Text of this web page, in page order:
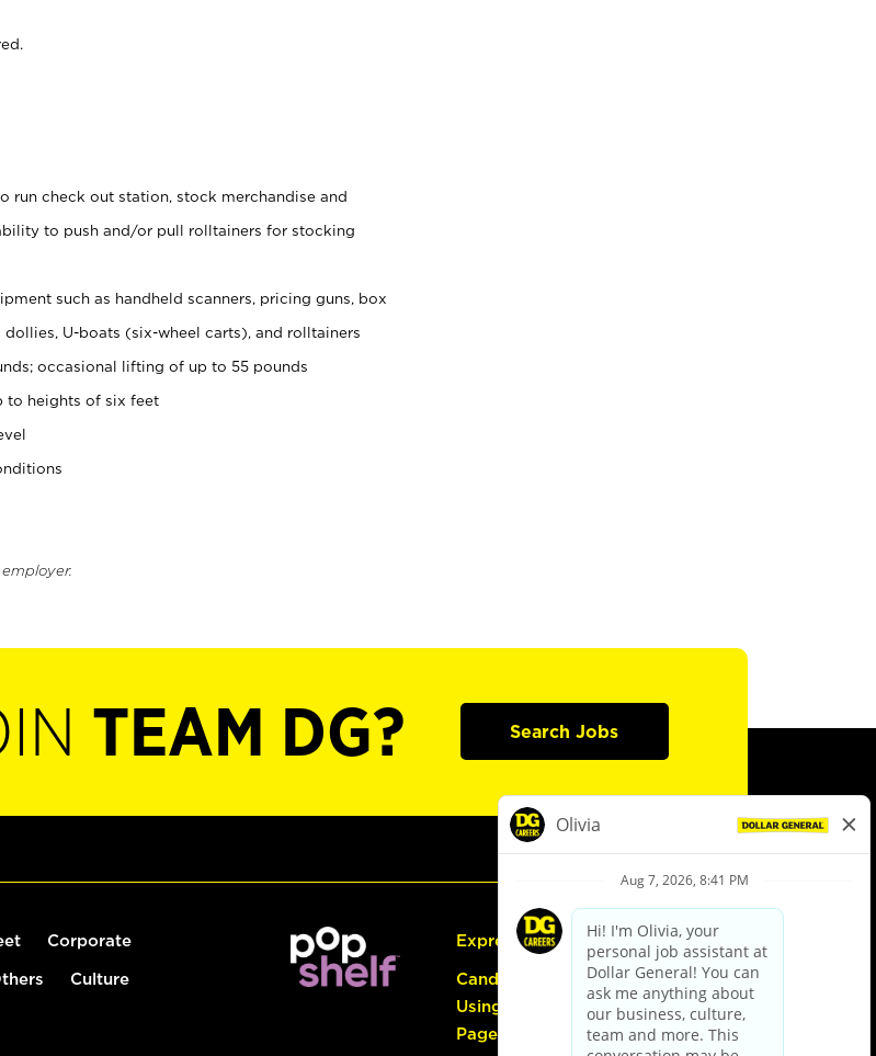
run check out station, stock merchandise and
to push and/or pull rolltainers for stocking
such as handheld scanners, pricing guns, box
U-boats (six-wheel carts), and rolltainers
occasional lifting of up to 55 pounds
to heights of six feet
TEAM DG? Search Jobs
Corporate
Culture
Express Hiring
Candidate Guide:
Using the Careers
Page